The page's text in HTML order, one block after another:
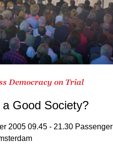
Democracy on Trial
Good Society?
2005 09.45 - 21.30 Passenger